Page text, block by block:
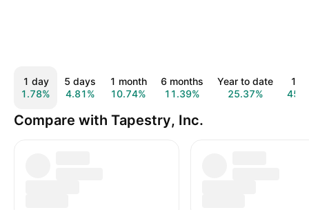
1 day
1.78%
5 days
4.81%
1 month
10.74%
6 months
11.39%
Year to date
25.37%
1
Compare with Tapestry, Inc.